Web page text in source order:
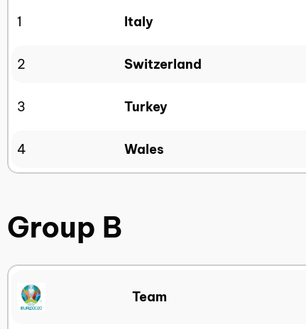
1 Italy
2 Switzerland
3 Turkey
4 Wales
Group B
Team